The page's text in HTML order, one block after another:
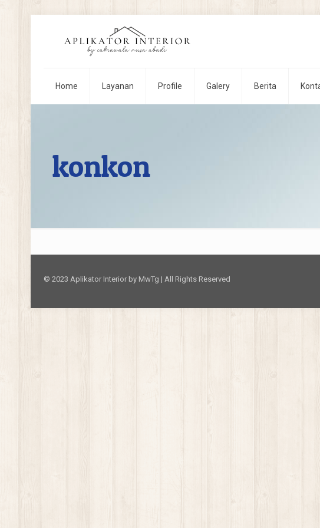
Home Layanan Profile Galery Berita
konkon
© 2023 Aplikator Interior by MwTg | All Rights Reserved